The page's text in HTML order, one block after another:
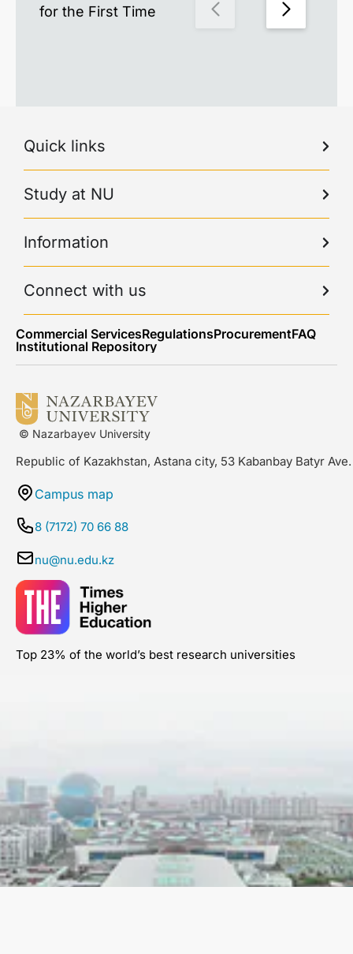
for the First Time
Quick links
Study at NU
Information
Connect with us
Commercial ServicesRegulationsProcurementFAQ
Institutional Repository
© Nazarbayev University
Republic of Kazakhstan, Astana city, 53 Kabanbay Batyr Ave.
Campus map
8 (7172) 70 66 88
nu@nu.edu.kz
Top 23% of the world’s best research universities